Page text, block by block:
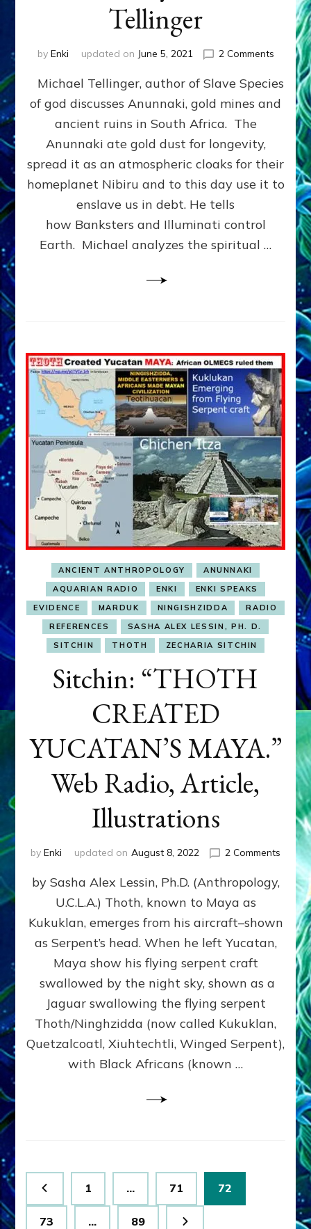
Tellinger
by Enki updated on June 5, 2021 2 Commentson
Michael
Tellinger
on
Energy
Genetic
Michael
Tellinger
Michael Tellinger, author of Slave Species
of god discusses Anunnaki, gold mines and
ancient ruins in South Africa. The
Anunnaki ate gold dust for longevity,
spread it as an atmospheric cloaks for their
homeplanet Nibiru and to this day use it to
enslave us in debt. He tells
how Banksters and Illuminati control
Earth. Michael analyzes the spiritual …
ANCIENT ANTHROPOLOGY
ANUNNAKI
AQUARIAN RADIO
ENKI
ENKI SPEAKS
EVIDENCE
MARDUK NINGISHZIDDA
RADIO
REFERENCES
SASHA ALEX LESSIN, PH. D.
SITCHIN
THOTH ZECHARIA SITCHIN
Sitchin: “THOTH
CREATED
YUCATAN’S MAYA.”
Web Radio, Article,
Illustrations
by Enki updated on August 8, 2022 2 Comments
Sitchin:
MAYA.”
Web
Radio,
Article,
by Sasha Alex Lessin, Ph.D. (Anthropology,
U.C.L.A.) Thoth, known to Maya as
Kukuklan, emerges from his aircraft–shown
as Serpent’s head. When he left Yucatan,
Maya show his flying serpent craft
swallowed by the night sky, shown as a
Jaguar swallowing the flying serpent
Thoth/Ninghzidda (now called Kukuklan,
Quetzalcoatl, Xiuhtechtli, Winged Serpent),
with Black Africans (known …
Posts
pagination
Page
1 … Page
71 Page
72
Page
73 … Page
89